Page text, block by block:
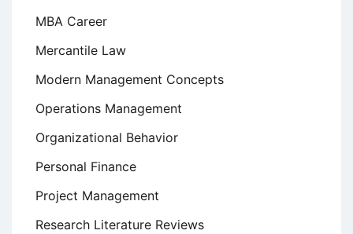
MBA Career
Mercantile Law
Modern Management Concepts
Operations Management
Organizational Behavior
Personal Finance
Project Management
Research Literature Reviews